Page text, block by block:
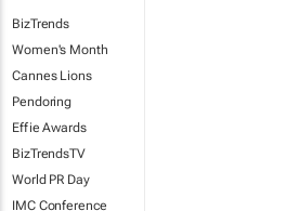
BizTrends
Women's Month
Cannes Lions
Pendoring
Effie Awards
BizTrendsTV
World PR Day
IMC Conference